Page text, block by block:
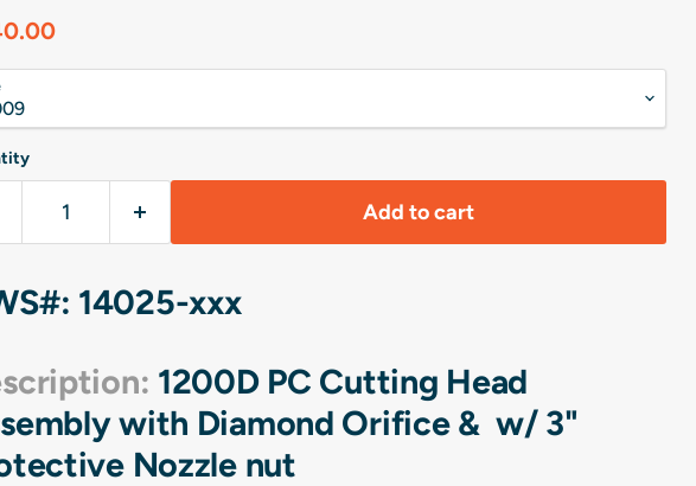
price
Add to cart
14025-xxx
1200D PC Cutting Head
with Diamond Orifice & w/ 3"
Nozzle nut